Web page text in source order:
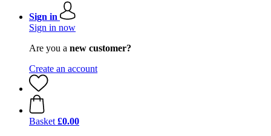
Sign in
Sign in now
Are you a new customer?
Create an account
Basket £0.00